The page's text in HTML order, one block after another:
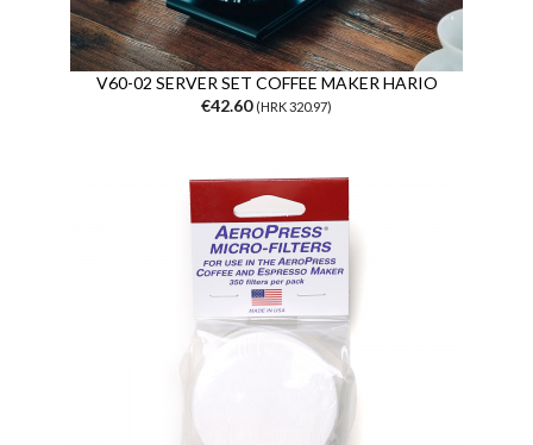
V60-02 SERVER SET COFFEE MAKER HARIO
€42.60 (HRK 320.97)